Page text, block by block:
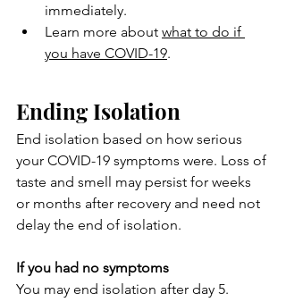
immediately.
Learn more about what to do if
you have COVID-19.
Ending Isolation
End isolation based on how serious
your COVID-19 symptoms were. Loss of
taste and smell may persist for weeks
or months after recovery and need not
delay the end of isolation.
If you had no symptoms
You may end isolation after day 5.